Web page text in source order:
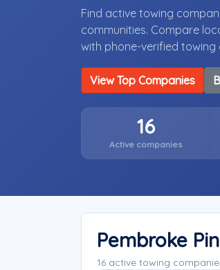
Find active towing
communities. Compare
with phone-verified towing
View Top Companies
16
Active companies
Pembroke
16 active towing